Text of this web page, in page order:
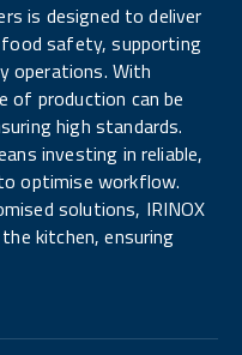
is designed to deliver
safety, supporting
operations. With
of production can be
high standards.
investing in reliable,
optimise workflow.
solutions, IRINOX
kitchen, ensuring